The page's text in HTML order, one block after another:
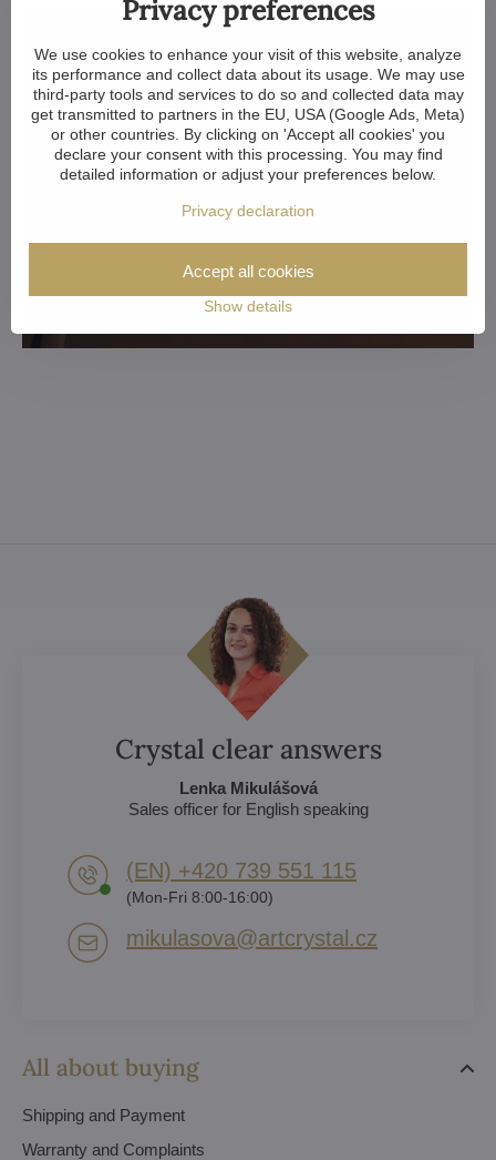
All about buying
Shipping and Payment
Warranty and Complaints
Crystal clear answers
Lenka Mikulášová
Sales officer for English speaking
(EN) +420 739 551 115
(Mon-Fri 8:00-16:00)
mikulasova​@artcrystal​.cz
Privacy preferences
We use cookies to enhance your visit of this website, analyze
its performance and collect data about its usage. We may use
third-party tools and services to do so and collected data may
get transmitted to partners in the EU, USA (Google Ads, Meta)
or other countries. By clicking on 'Accept all cookies' you
declare your consent with this processing. You may find
detailed information or adjust your preferences below.
Privacy declaration
Show details
Accept all cookies